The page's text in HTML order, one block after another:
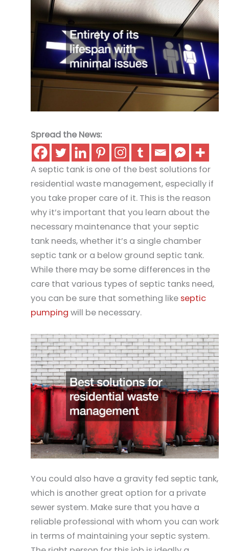
Spread the News:
A septic tank is one of the best solutions for
residential waste management, especially if
you take proper care of it. This is the reason
why it’s important that you learn about the
necessary maintenance that your septic
tank needs, whether it’s a single chamber
septic tank or a below ground septic tank.
While there may be some differences in the
care that various types of septic tanks need,
you can be sure that something like septic
pumping will be necessary.
You could also have a gravity fed septic tank,
which is another great option for a private
sewer system. Make sure that you have a
reliable professional with whom you can work
in terms of maintaining your septic system.